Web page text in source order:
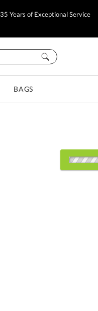
35 Years of Exceptional Service
BAGS